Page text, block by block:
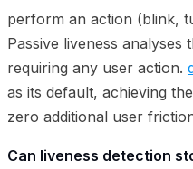
perform an action (blink,
Passive liveness
requiring any user action.
as its default, achieving
zero additional user
Can liveness detection